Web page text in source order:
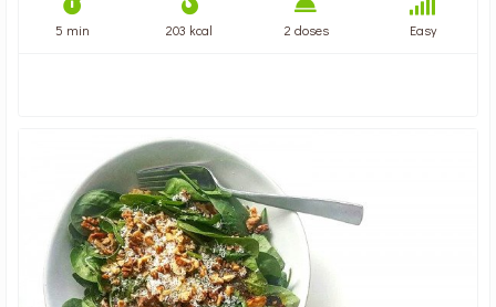
5 min 203 kcal 2 doses Easy